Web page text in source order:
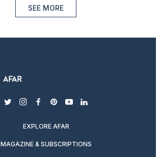
SEE MORE
twitterinstagram
facebook
pinterest
youtubelinkedin
EXPLORE AFAR
MAGAZINE & SUBSCRIPTIONS